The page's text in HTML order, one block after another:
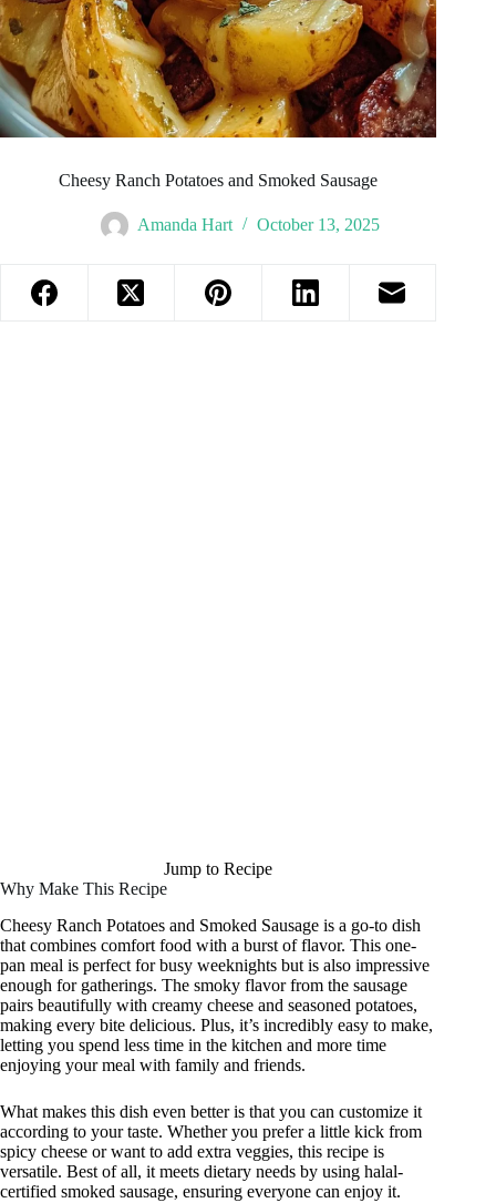
Cheesy Ranch Potatoes and Smoked Sausage
Amanda Hart October 13, 2025
Jump to Recipe
Why Make This Recipe
Cheesy Ranch Potatoes and Smoked Sausage is a go-to dish
that combines comfort food with a burst of flavor. This one-
pan meal is perfect for busy weeknights but is also impressive
enough for gatherings. The smoky flavor from the sausage
pairs beautifully with creamy cheese and seasoned potatoes,
making every bite delicious. Plus, it’s incredibly easy to make,
letting you spend less time in the kitchen and more time
enjoying your meal with family and friends.
What makes this dish even better is that you can customize it
according to your taste. Whether you prefer a little kick from
spicy cheese or want to add extra veggies, this recipe is
versatile. Best of all, it meets dietary needs by using halal-
certified smoked sausage, ensuring everyone can enjoy it.